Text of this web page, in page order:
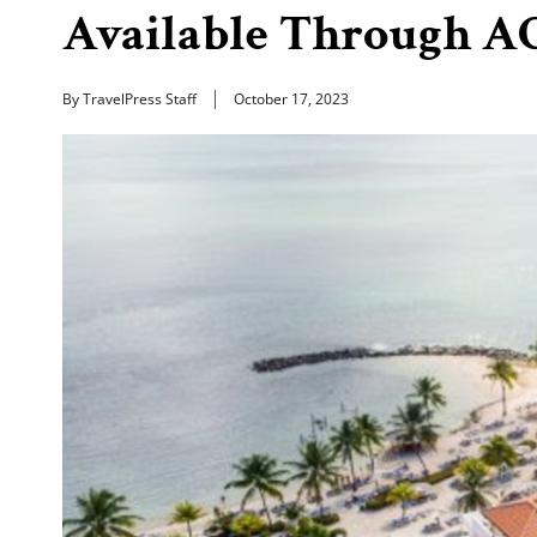
Available Through
By TravelPress Staff October 17, 2023